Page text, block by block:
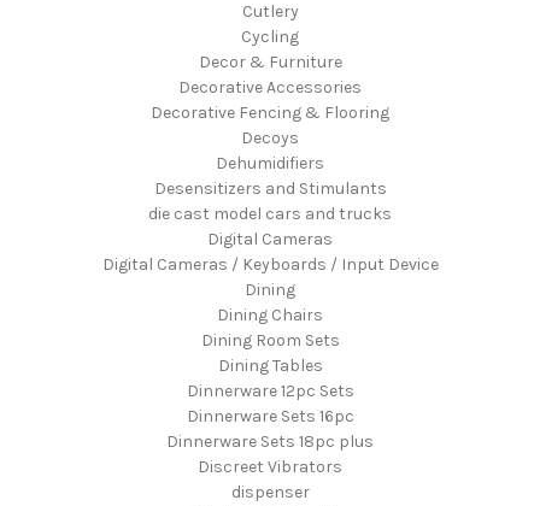
Cutlery
Cycling
Decor & Furniture
Decorative Accessories
Decorative Fencing & Flooring
Decoys
Dehumidifiers
Desensitizers and Stimulants
die cast model cars and trucks
Digital Cameras
Digital Cameras / Keyboards / Input Device
Dining
Dining Chairs
Dining Room Sets
Dining Tables
Dinnerware 12pc Sets
Dinnerware Sets 16pc
Dinnerware Sets 18pc plus
Discreet Vibrators
dispenser